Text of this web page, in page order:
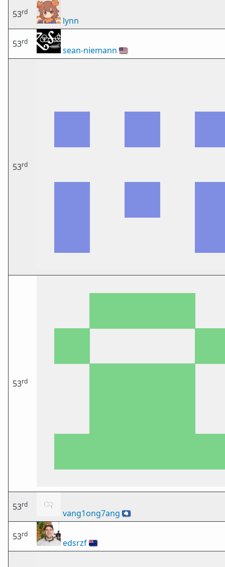
53rd
lynn
53rd
sean-niemann 🇺🇸
53rd
53rd
53rd
vang1ong7ang 🇦🇶
53rd
edsrzf🇳🇿